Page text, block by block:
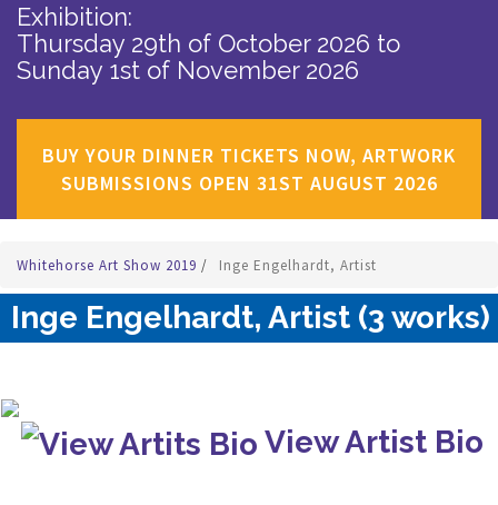
Exhibition:
Thursday 29th of October 2026 to
Sunday 1st of November 2026
BUY YOUR DINNER TICKETS NOW, ARTWORK
SUBMISSIONS OPEN 31ST AUGUST 2026
Whitehorse Art Show 2019 / Inge Engelhardt, Artist
Inge Engelhardt, Artist (3 works)
View Artist Bio